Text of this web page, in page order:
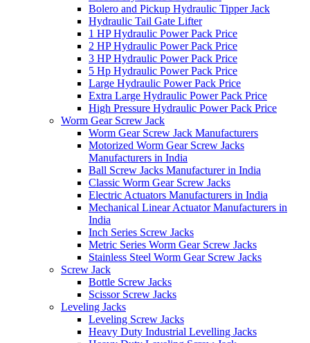
Bolero and Pickup Hydraulic Tipper Jack
Hydraulic Tail Gate Lifter
1 HP Hydraulic Power Pack Price
2 HP Hydraulic Power Pack Price
3 HP Hydraulic Power Pack Price
5 Hp Hydraulic Power Pack Price
Large Hydraulic Power Pack Price
Extra Large Hydraulic Power Pack Price
High Pressure Hydraulic Power Pack Price
Worm Gear Screw Jack
Worm Gear Screw Jack Manufacturers
Motorized Worm Gear Screw Jacks
Manufacturers in India
Ball Screw Jacks Manufacturer in India
Classic Worm Gear Screw Jacks
Electric Actuators Manufacturers in India
Mechanical Linear Actuator Manufacturers in
India
Inch Series Screw Jacks
Metric Series Worm Gear Screw Jacks
Stainless Steel Worm Gear Screw Jacks
Screw Jack
Bottle Screw Jacks
Scissor Screw Jacks
Leveling Jacks
Leveling Screw Jacks
Heavy Duty Industrial Levelling Jacks